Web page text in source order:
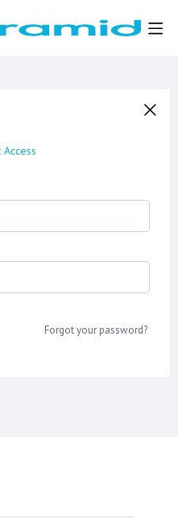
Forgot your password?